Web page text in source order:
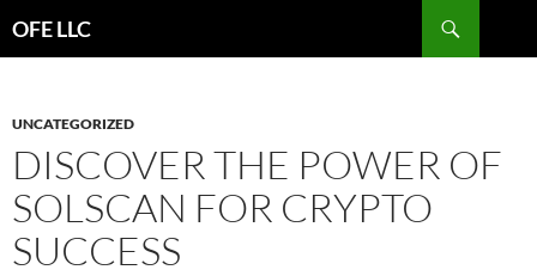
OFE LLC
UNCATEGORIZED
DISCOVER THE POWER OF
SOLSCAN FOR CRYPTO
SUCCESS